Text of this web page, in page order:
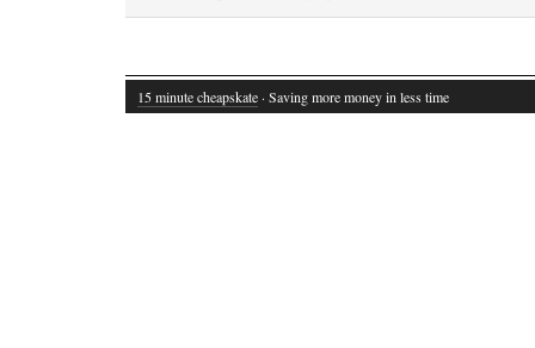
15 minute cheapskate· Saving more money in less time